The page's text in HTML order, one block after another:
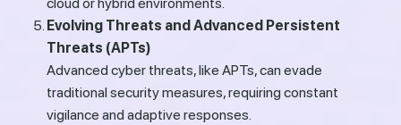
Evolving Threats and Advanced Persistent
Threats (APTs)
Advanced cyber threats, like APTs, can evade
traditional security measures, requiring constant
vigilance and adaptive responses.